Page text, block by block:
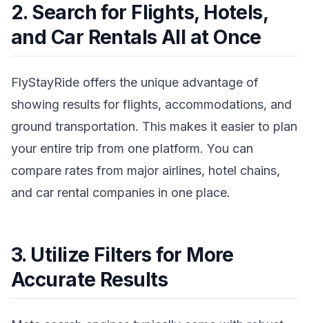
2. Search for Flights, Hotels,
and Car Rentals All at Once
FlyStayRide offers the unique advantage of
showing results for flights, accommodations, and
ground transportation. This makes it easier to plan
your entire trip from one platform. You can
compare rates from major airlines, hotel chains,
and car rental companies in one place.
3. Utilize Filters for More
Accurate Results